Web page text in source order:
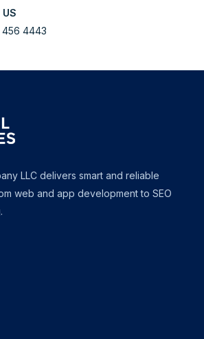
US
456 4443
LLC delivers smart and reliable
web and app development to SEO